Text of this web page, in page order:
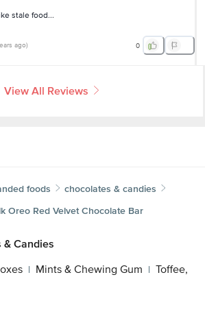
stale food...
ago) 0
View All Reviews
foods
chocolates & candies
Oreo Red Velvet Chocolate Bar
Candies
| Mints & Chewing Gum | Toffee,